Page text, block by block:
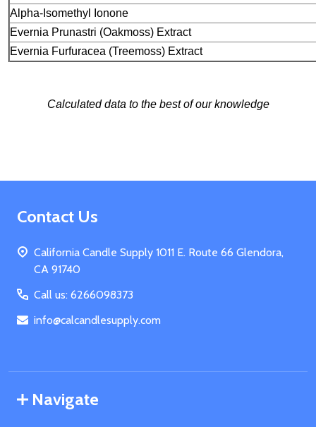
Alpha-Isomethyl Ionone
Evernia Prunastri (Oakmoss) Extract
Evernia Furfuracea (Treemoss) Extract
Calculated data to the best of our knowledge
Footer
Contact Us
California Candle Supply 1011 E. Route 66 Glendora,
CA 91740
Call us: 6266098373
info@calcandlesupply.com
Navigate